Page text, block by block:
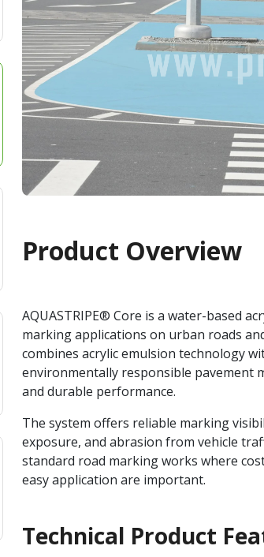
Product Overview
AQUASTRIPE® Core is a water-based
marking applications on urban roads
combines acrylic emulsion technology
environmentally responsible pavement
and durable performance.
The system offers reliable marking
exposure, and abrasion from vehicle
standard road marking works where
easy application are important.
Technical Product